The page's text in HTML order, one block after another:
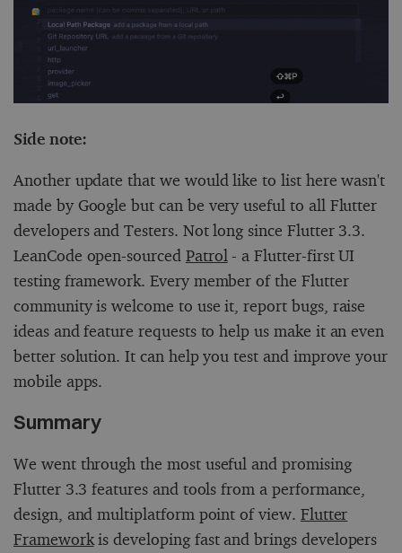
Side note:
Another update that we would like to list here wasn't
made by Google but can be very useful to all Flutter
developers and Testers. Not long since Flutter 3.3.
LeanCode open-sourced Patrol - a Flutter-first UI
testing framework. Every member of the Flutter
community is welcome to use it, report bugs, raise
ideas and feature requests to help us make it an even
better solution. It can help you test and improve your
mobile apps.
Summary
We went through the most useful and promising
Flutter 3.3 features and tools from a performance,
design, and multiplatform point of view. Flutter
Frameworkis developing fast and brings developers